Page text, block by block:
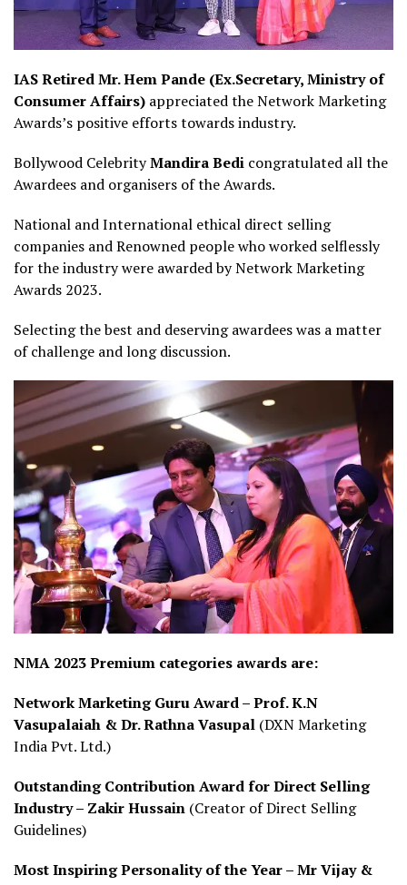
IAS Retired Mr. Hem Pande (Ex.Secretary, Ministry of
Consumer Affairs) appreciated the Network Marketing
Awards’s positive efforts towards industry.
Bollywood CelebrityMandira Bedi congratulated all the
Awardees and organisers of the Awards.
National and International ethical direct selling
companies and Renowned people who worked selflessly
for the industry were awarded by Network Marketing
Awards 2023.
Selecting the best and deserving awardees was a matter
of challenge and long discussion.
NMA 2023 Premium categories awards are:
Network Marketing Guru Award –Prof. K.N
Vasupalaiah & Dr. Rathna Vasupal (DXN Marketing
India Pvt. Ltd.)
Outstanding Contribution Award for Direct Selling
Industry – Zakir Hussain (Creator of Direct Selling
Guidelines)
Most Inspiring Personality of the Year – Mr Vijay &